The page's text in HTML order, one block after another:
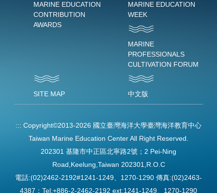
MARINE EDUCATION
CONTRIBUTION
AWARDS
MARINE EDUCATION
WEEK
MARINE
PROFESSIONALS
CULTIVATION FORUM
SITE MAP 中文版
::: Copyright©2013-2026 國立臺灣海洋大學臺灣海洋教育中心
Taiwan Marine Education Center All Right Reserved.
202301 基隆市中正區北寧路2號；2 Pei-Ning
Road,Keelung,Taiwan 202301,R.O.C
電話:(02)2462-2192#1241-1249、1270-1290 傳真:(02)2463-
4387；Tel:+886-2-2462-2192 ext:1241-1249、1270-1290